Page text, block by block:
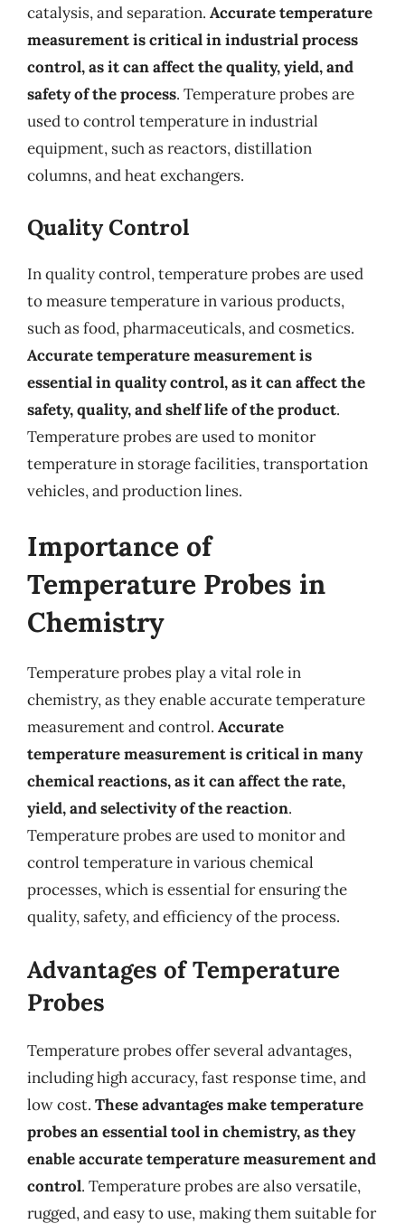
catalysis, and separation. Accurate temperature
measurement is critical in industrial process
control, as it can affect the quality, yield, and
safety of the process. Temperature probes are
used to control temperature in industrial
equipment, such as reactors, distillation
columns, and heat exchangers.
Quality Control
In quality control, temperature probes are used
to measure temperature in various products,
such as food, pharmaceuticals, and cosmetics.
Accurate temperature measurement is
essential in quality control, as it can affect the
safety, quality, and shelf life of the product.
Temperature probes are used to monitor
temperature in storage facilities, transportation
vehicles, and production lines.
Importance of
Temperature Probes in
Chemistry
Temperature probes play a vital role in
chemistry, as they enable accurate temperature
measurement and control. Accurate
temperature measurement is critical in many
chemical reactions, as it can affect the rate,
yield, and selectivity of the reaction.
Temperature probes are used to monitor and
control temperature in various chemical
processes, which is essential for ensuring the
quality, safety, and efficiency of the process.
Advantages of Temperature
Probes
Temperature probes offer several advantages,
including high accuracy, fast response time, and
low cost. These advantages make temperature
probes an essential tool in chemistry, as they
enable accurate temperature measurement and
control. Temperature probes are also versatile,
rugged, and easy to use, making them suitable for